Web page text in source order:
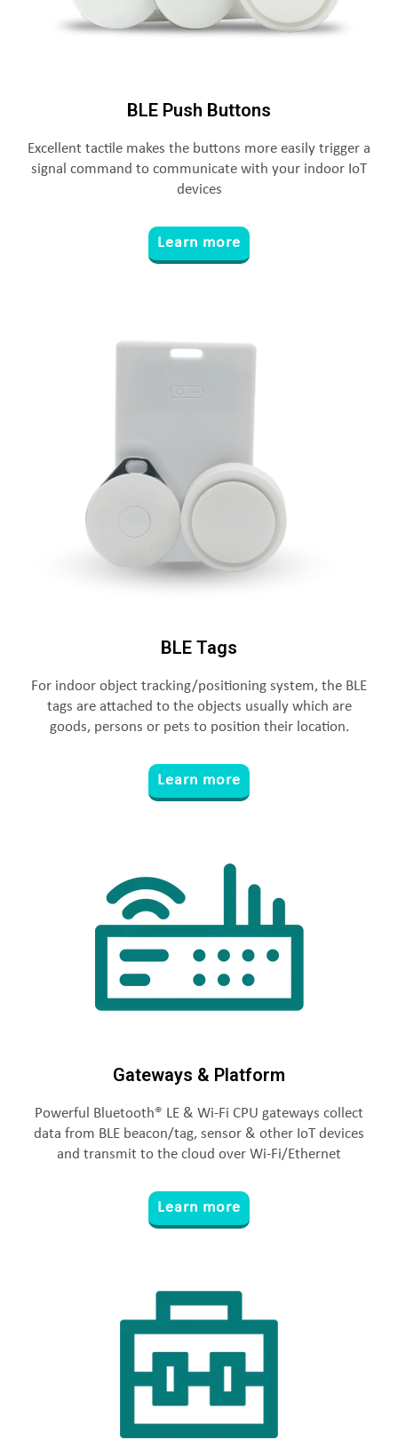
BLE Push Buttons
Excellent tactile makes the buttons more easily trigger a
signal command to communicate with your indoor IoT
devices
Learn more
BLE Tags
For indoor object tracking/positioning system, the BLE
tags are attached to the objects usually which are
goods, persons or pets to position their location.
Learn more
Gateways & Platform
Powerful Bluetooth® LE & Wi-Fi CPU gateways collect
data from BLE beacon/tag, sensor & other IoT devices
and transmit to the cloud over Wi-Fi/Ethernet
Learn more